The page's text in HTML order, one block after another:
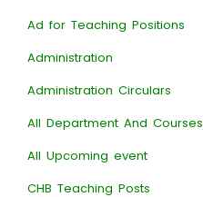
Ad for Teaching Positions
Administration
Administration Circulars
All Department And Courses
All Upcoming event
CHB Teaching Posts